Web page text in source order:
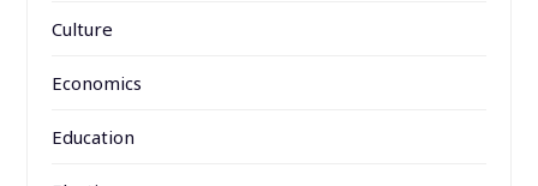
Culture
Economics
Education